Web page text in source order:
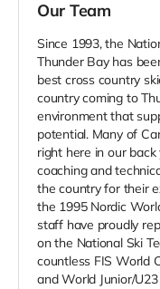
Our Team
Since 1993, the
Thunder Bay has
best cross country
country coming to
environment that
potential. Many of
right here in our
coaching and
the country for their
the 1995 Nordic
staff have proudly
on the National Ski
countless FIS World
and World Junior/